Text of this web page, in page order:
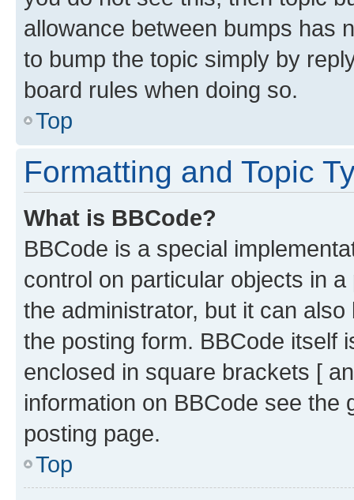
allowance between bumps has
to bump the topic simply by
board rules when doing so.
Top
Formatting and Topic
What is BBCode?
BBCode is a special
control on particular objects in
the administrator, but it can
the posting form. BBCode itself
enclosed in square brackets [
information on BBCode see
posting page.
Top